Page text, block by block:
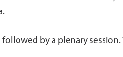
by a plenary